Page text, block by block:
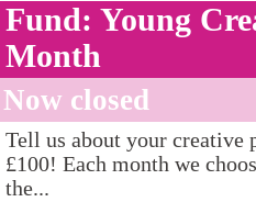
Fund: Young
Month
Now closed
Tell us about your creative
£100! Each month we
the...